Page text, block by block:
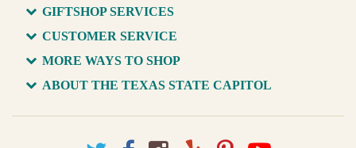
GIFTSHOP SERVICES
CUSTOMER SERVICE
MORE WAYS TO SHOP
ABOUT THE TEXAS STATE CAPITOL